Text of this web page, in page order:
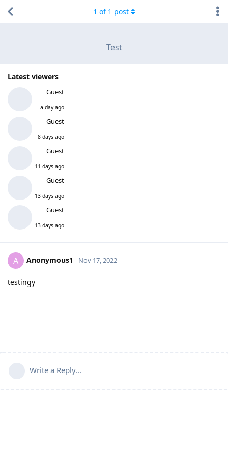
Test
Latest viewers
Guest
a day ago
Guest
8 days ago
Guest
11 days ago
Guest
13 days ago
Guest
13 days ago
1 of 1 post
A Anonymous1 Nov 17, 2022
testingy
Write a Reply...